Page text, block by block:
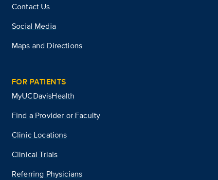
Contact Us
Social Media
Maps and Directions
FOR PATIENTS
MyUCDavisHealth
Find a Provider or Faculty
Clinic Locations
Clinical Trials
Referring Physicians